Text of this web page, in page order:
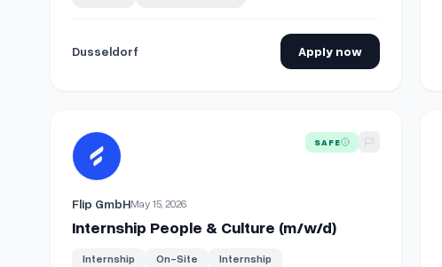
Dusseldorf Apply now
View details for Internship People & Culture (m/w/d)
SAFE
Flip GmbHMay 15, 2026
Internship People & Culture (m/w/d)
Internship On-Site Internship